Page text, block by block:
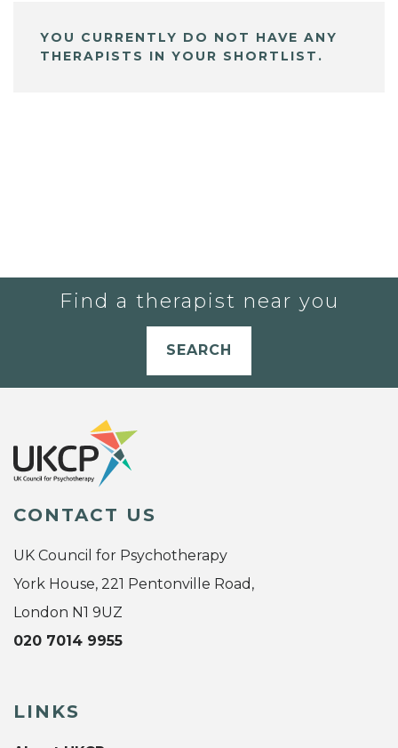
YOU CURRENTLY DO NOT HAVE ANY
THERAPISTS IN YOUR SHORTLIST.
Find a therapist near you
SEARCH
CONTACT US
UK Council for Psychotherapy
York House, 221 Pentonville Road,
London N1 9UZ
020 7014 9955
LINKS